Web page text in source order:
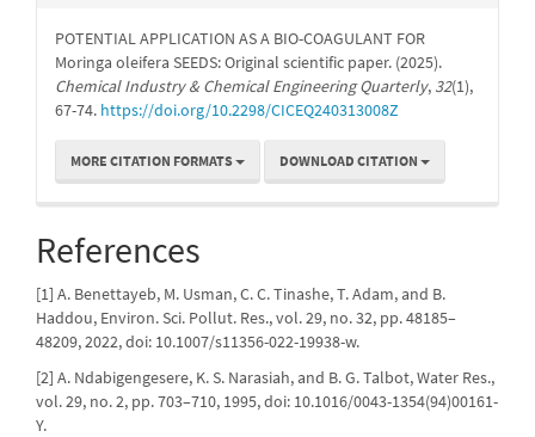
POTENTIAL APPLICATION AS A BIO-COAGULANT FOR
Moringa oleifera SEEDS: Original scientific paper. (2025).
Chemical Industry & Chemical Engineering Quarterly, 32(1),
67-74. https://doi.org/10.2298/CICEQ240313008Z
MORE CITATION FORMATS DOWNLOAD CITATION
References
[1] A. Benettayeb, M. Usman, C. C. Tinashe, T. Adam, and B.
Haddou, Environ. Sci. Pollut. Res., vol. 29, no. 32, pp. 48185–
48209, 2022, doi: 10.1007/s11356-022-19938-w.
[2] A. Ndabigengesere, K. S. Narasiah, and B. G. Talbot, Water Res.,
vol. 29, no. 2, pp. 703–710, 1995, doi: 10.1016/0043-1354(94)00161-
Y.